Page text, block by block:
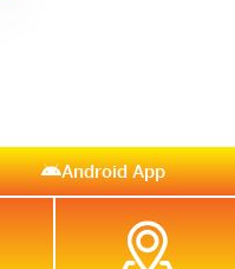
Android App